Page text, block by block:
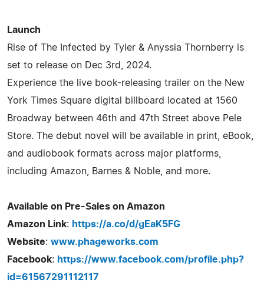
Launch
Rise of The Infected by Tyler & Anyssia Thornberry is
set to release on Dec 3rd, 2024.
Experience the live book-releasing trailer on the New
York Times Square digital billboard located at 1560
Broadway between 46th and 47th Street above Pele
Store. The debut novel will be available in print, eBook,
and audiobook formats across major platforms,
including Amazon, Barnes & Noble, and more.
Available on Pre-Sales on Amazon
Amazon Link: https://a.co/d/gEaK5FG
Website: www.phageworks.com
Facebook: https://www.facebook.com/profile.php?
id=61567291112117